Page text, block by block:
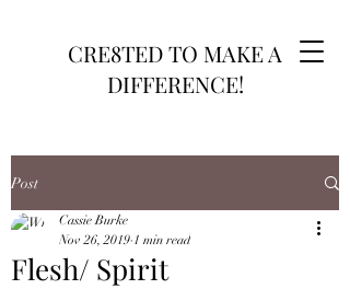
CRE8TED TO MAKE A
DIFFERENCE!
Post
Flesh/ Spirit
Cassie Burke
Nov 26, 2019 1 min read